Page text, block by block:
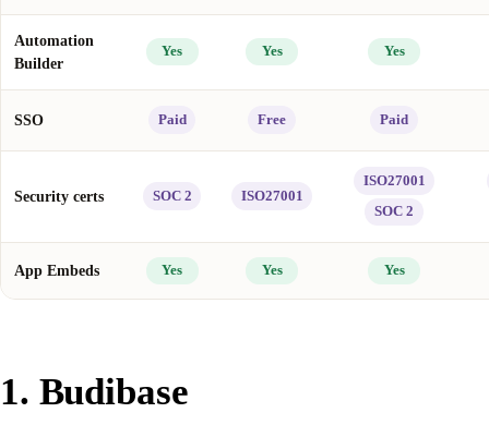
Automation
Builder
Yes Yes Yes
SSO Paid Free Paid
Security certs SOC 2 ISO27001
ISO27001
SOC 2
App Embeds Yes Yes Yes
1. Budibase